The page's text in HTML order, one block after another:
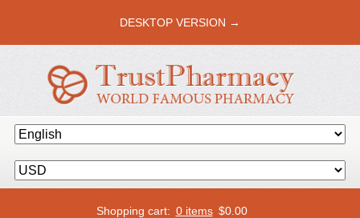
DESKTOP VERSION →
Shopping cart: 0 items $0.00